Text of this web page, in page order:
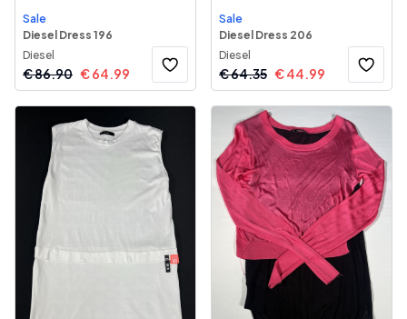
Sale
Diesel Dress 196
Diesel
€86.90 €64.99
Sale
Diesel Dress 206
Diesel
€64.35 €44.99